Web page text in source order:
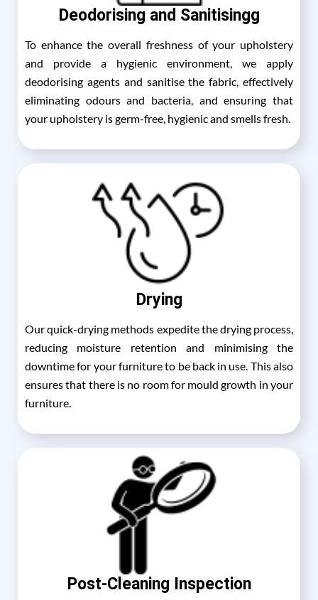
Deodorising and Sanitisingg
To enhance the overall freshness of your upholstery
and provide a hygienic environment, we apply
deodorising agents and sanitise the fabric, effectively
eliminating odours and bacteria, and ensuring that
your upholstery is germ-free, hygienic and smells fresh.
Drying
Our quick-drying methods expedite the drying process,
reducing moisture retention and minimising the
downtime for your furniture to be back in use. This also
ensures that there is no room for mould growth in your
furniture.
Post-Cleaning Inspection